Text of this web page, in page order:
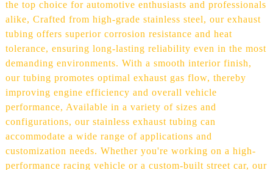
the top choice for automotive enthusiasts and professionals
alike, Crafted from high-grade stainless steel, our exhaust
tubing offers superior corrosion resistance and heat
tolerance, ensuring long-lasting reliability even in the most
demanding environments. With a smooth interior finish,
our tubing promotes optimal exhaust gas flow, thereby
improving engine efficiency and overall vehicle
performance, Available in a variety of sizes and
configurations, our stainless exhaust tubing can
accommodate a wide range of applications and
customization needs. Whether you're working on a high-
performance racing vehicle or a custom-built street car, our